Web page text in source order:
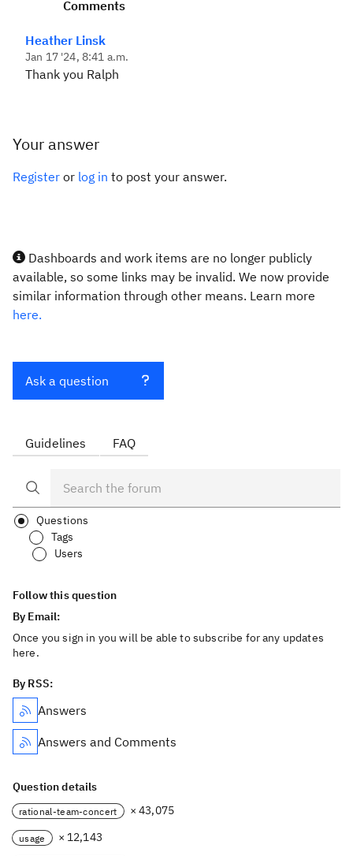
Comments
Heather Linsk
Jan 17 '24, 8:41 a.m.
Thank you Ralph
Your answer
Register or log in to post your answer.
Dashboards and work items are no longer publicly
available, so some links may be invalid. We now provide
similar information through other means. Learn more
here.
Ask a question
Guidelines FAQ
Questions
Tags
Users
Follow this question
By Email:
Once you sign in you will be able to subscribe for any updates
here.
By RSS:
Answers
Answers and Comments
Question details
rational-team-concert × 43,075
usage × 12,143